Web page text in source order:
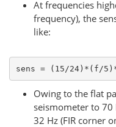
At frequencies
frequency), the
like:
sens = (15/24)*(f/
Owing to the flat
seismometer to 70
32 Hz (FIR corner